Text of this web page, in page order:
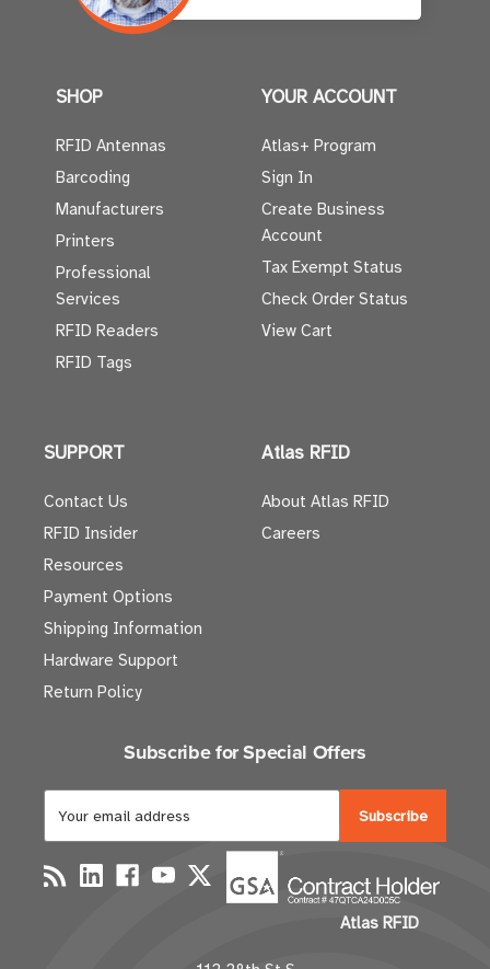
SHOP
RFID Antennas
Barcoding
Manufacturers
Printers
Professional
Services
RFID Readers
RFID Tags
YOUR ACCOUNT
Atlas+ Program
Sign In
Create Business
Account
Tax Exempt Status
Check Order Status
View Cart
SUPPORT
Contact Us
RFID Insider
Resources
Payment Options
Shipping Information
Hardware Support
Return Policy
Atlas RFID
About Atlas RFID
Careers
Subscribe for Special Offers
a
i
l
d
Atlas RFID